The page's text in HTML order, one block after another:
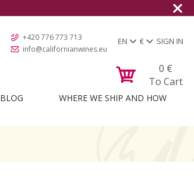
Shipping to all European
+420 776 773 713
info@californianwines.eu
EN € SIGN IN
0 €
To Cart
BLOG
WHERE WE SHIP AND HOW